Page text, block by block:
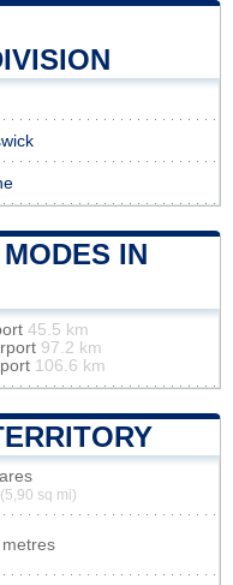
IN
45.5 km
97.2 km
106.6 km
(5,90 sq mi)
metres